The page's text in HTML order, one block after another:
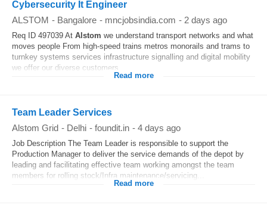
Cybersecurity It Engineer
ALSTOM - Bangalore - mncjobsindia.com - 2 days ago
Req ID 497039 At Alstom we understand transport networks and what
moves people From high-speed trains metros monorails and trams to
turnkey systems services infrastructure signalling and digital mobility
we offer our diverse customers...
Read more
Team Leader Services
Alstom Grid - Delhi - foundit.in - 4 days ago
Job Description The Team Leader is responsible to support the
Production Manager to deliver the service demands of the depot by
leading and facilitating effective team working amongst the team
members for rolling stock/Infra maintenance/servicing...
Read more